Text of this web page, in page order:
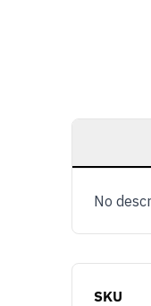
No
SKU